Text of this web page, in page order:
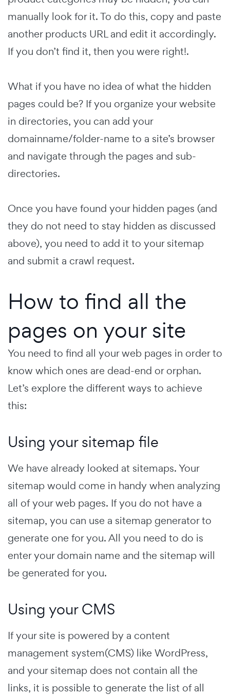
manually look for it. To do this, copy and paste
another products URL and edit it accordingly.
If you don’t find it, then you were right!.
What if you have no idea of what the hidden
pages could be? If you organize your website
in directories, you can add your
domainname/folder-name to a site’s browser
and navigate through the pages and sub-
directories.
Once you have found your hidden pages (and
they do not need to stay hidden as discussed
above), you need to add it to your sitemap
and submit a crawl request.
How to find all the
pages on your site
You need to find all your web pages in order to
know which ones are dead-end or orphan.
Let’s explore the different ways to achieve
this:
Using your sitemap file
We have already looked at sitemaps. Your
sitemap would come in handy when analyzing
all of your web pages. If you do not have a
sitemap, you can use a sitemap generator to
generate one for you. All you need to do is
enter your domain name and the sitemap will
be generated for you.
Using your CMS
If your site is powered by a content
management system(CMS) like WordPress,
and your sitemap does not contain all the
links, it is possible to generate the list of all